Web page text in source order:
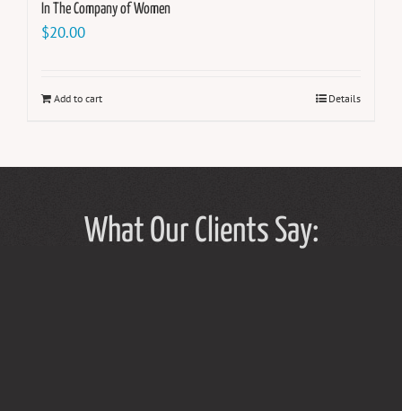
In The Company of Women
$20.00
Add to cart Details
What Our Clients Say: